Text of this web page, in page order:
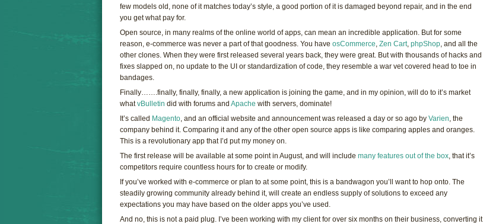
few models old, none of it matches today’s style, a good portion of it is damaged beyond repair, and in the end
you get what pay for.
Open source, in many realms of the online world of apps, can mean an incredible application. But for some
reason, e-commerce was never a part of that goodness. You have osCommerce Zen Cart phpShop , and all the
other clones. When they were first released several years back, they were great. But with thousands of hacks and
fixes slapped on, no update to the UI or standardization of code, they resemble a war vet covered head to toe in
bandages.
Finally…….finally, finally, finally, a new application is joining the game, and in my opinion, will do to it’s market
whatvBulletin did with forums and Apache with servers, dominate!
It’s called Magento , and an official website and announcement was released a day or so ago by Varien , the
company behind it. Comparing it and any of the other open source apps is like comparing apples and oranges.
This is a revolutionary app that I’d put my money on.
The first release will be available at some point in August, and will include many features out of the box , that it’s
competitors require countless hours for to create or modify.
If you’ve worked with e-commerce or plan to at some point, this is a bandwagon you’ll want to hop onto. The
steadily growing community already behind it, will create an endless supply of solutions to exceed any
expectations you may have based on the older apps you’ve used.
And no, this is not a paid plug. I’ve been working with my client for over six months on their business, converting it